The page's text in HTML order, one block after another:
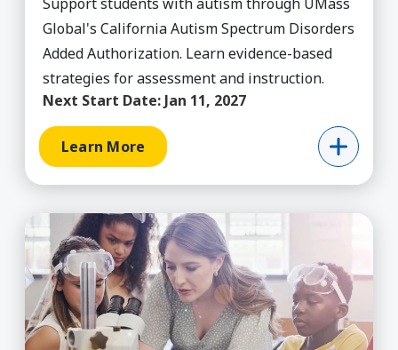
Global's California Autism Spectrum Disorders
Added Authorization. Learn evidence-based
strategies for assessment and instruction.
Next Start Date: Jan 11, 2027
Learn More
Learn More about Added Authorization -